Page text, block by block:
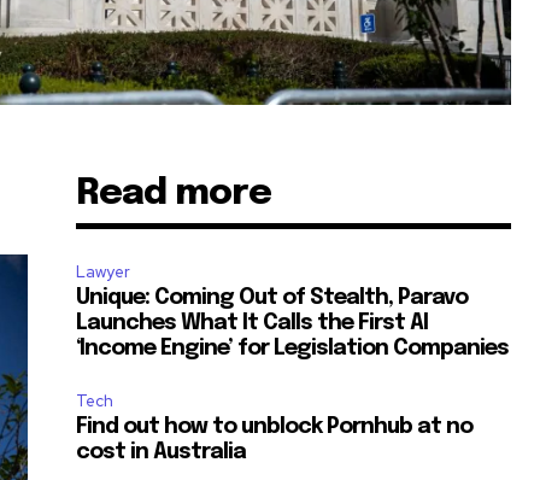
Read more
Lawyer
Unique: Coming Out of Stealth, Paravo
Launches What It Calls the First AI
‘Income Engine’ for Legislation Companies
Tech
Find out how to unblock Pornhub at no
cost in Australia